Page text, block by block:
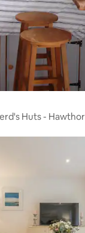
Huts -